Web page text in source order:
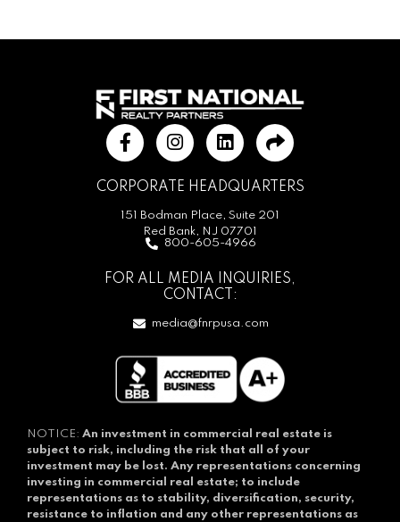
CORPORATE HEADQUARTERS
151 Bodman Place, Suite 201
Red Bank, NJ 07701
800-605-4966
FOR ALL MEDIA INQUIRIES,
CONTACT:
media@fnrpusa.com
NOTICE: An investment in commercial real estate is
subject to risk, including the risk that all of your
investment may be lost. Any representations concerning
investing in commercial real estate; to include
representations as to stability, diversification, security,
resistance to inflation and any other representations as